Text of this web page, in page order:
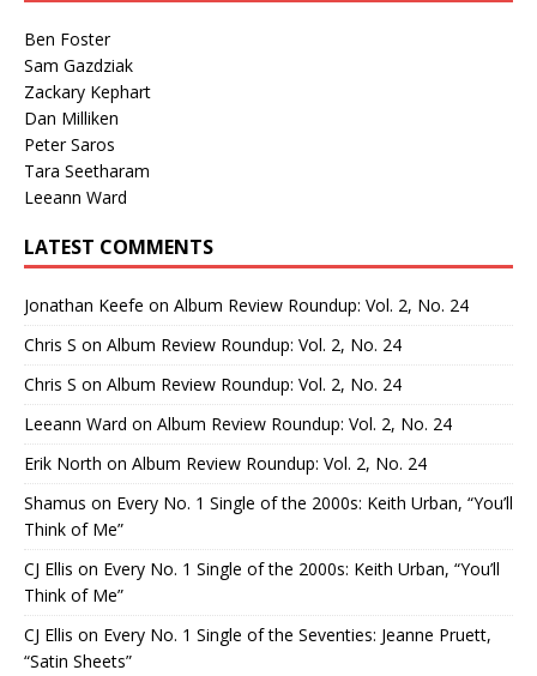
Ben Foster
Sam Gazdziak
Zackary Kephart
Dan Milliken
Peter Saros
Tara Seetharam
Leeann Ward
LATEST COMMENTS
Jonathan Keefe on Album Review Roundup: Vol. 2, No. 24
Chris S on Album Review Roundup: Vol. 2, No. 24
Chris S on Album Review Roundup: Vol. 2, No. 24
Leeann Ward on Album Review Roundup: Vol. 2, No. 24
Erik North on Album Review Roundup: Vol. 2, No. 24
Shamus on Every No. 1 Single of the 2000s: Keith Urban, “You’ll
Think of Me”
CJ Ellis on Every No. 1 Single of the 2000s: Keith Urban, “You’ll
Think of Me”
CJ Ellis on Every No. 1 Single of the Seventies: Jeanne Pruett,
“Satin Sheets”